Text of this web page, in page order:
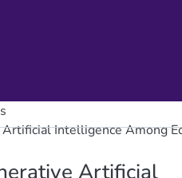
Intelligence Among
Artificial